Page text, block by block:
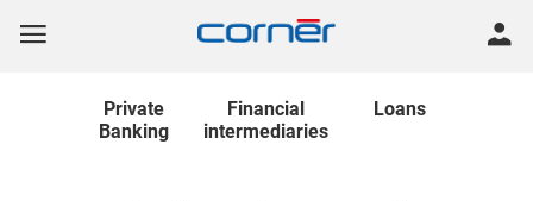
Private
Banking
Financial
intermediaries
Loans